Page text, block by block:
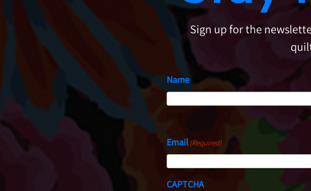
Sign up for the
Name
Email(Required)
CAPTCHA